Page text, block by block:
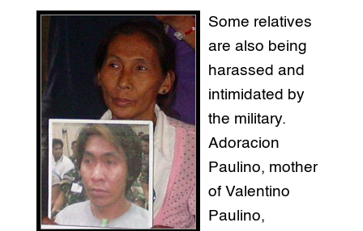
Some relatives
are also being
harassed and
intimidated by
the military.
Adoracion
Paulino, mother
of Valentino
Paulino,